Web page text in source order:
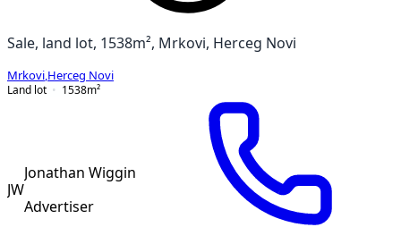
Sale, land lot, 1538m², Mrkovi, Herceg Novi
Mrkovi Herceg Novi
Land lot
1538m²
JW
Jonathan Wiggin
Advertiser